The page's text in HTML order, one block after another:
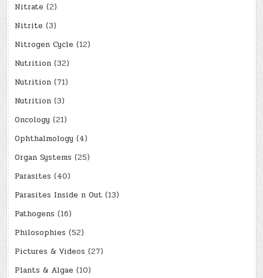
Nitrate (2)
Nitrite (3)
Nitrogen Cycle (12)
Nutrition (32)
Nutrition (71)
Nutrition (3)
Oncology (21)
Ophthalmology (4)
Organ Systems (25)
Parasites (40)
Parasites Inside n Out (13)
Pathogens (16)
Philosophies (52)
Pictures & Videos (27)
Plants & Algae (10)